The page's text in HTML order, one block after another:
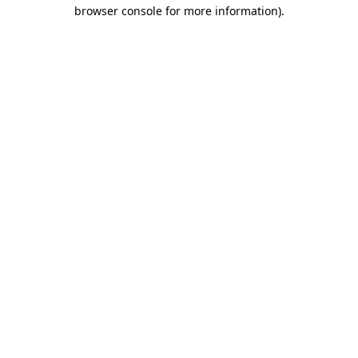
browser console for more information).